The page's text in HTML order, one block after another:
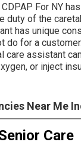
For NY
duty of the
has unique
do for a
care assistant
or inject
Near Me
Care